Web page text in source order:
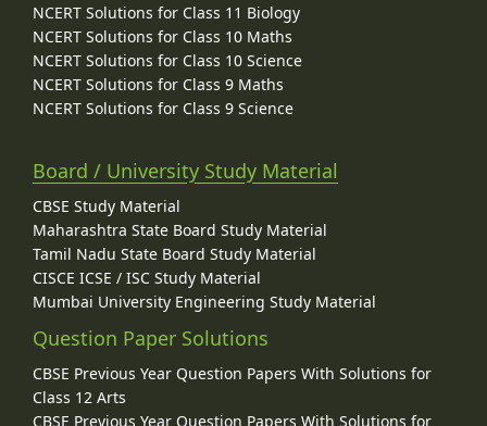
NCERT Solutions for Class 11 Biology
NCERT Solutions for Class 10 Maths
NCERT Solutions for Class 10 Science
NCERT Solutions for Class 9 Maths
NCERT Solutions for Class 9 Science
Board / University Study Material
CBSE Study Material
Maharashtra State Board Study Material
Tamil Nadu State Board Study Material
CISCE ICSE / ISC Study Material
Mumbai University Engineering Study Material
Question Paper Solutions
CBSE Previous Year Question Papers With Solutions for
Class 12 Arts
CBSE Previous Year Question Papers With Solutions for